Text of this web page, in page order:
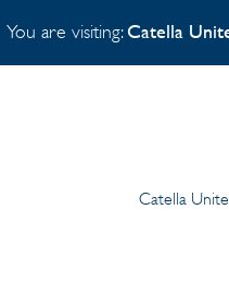
You are visiting:Catella
Catella